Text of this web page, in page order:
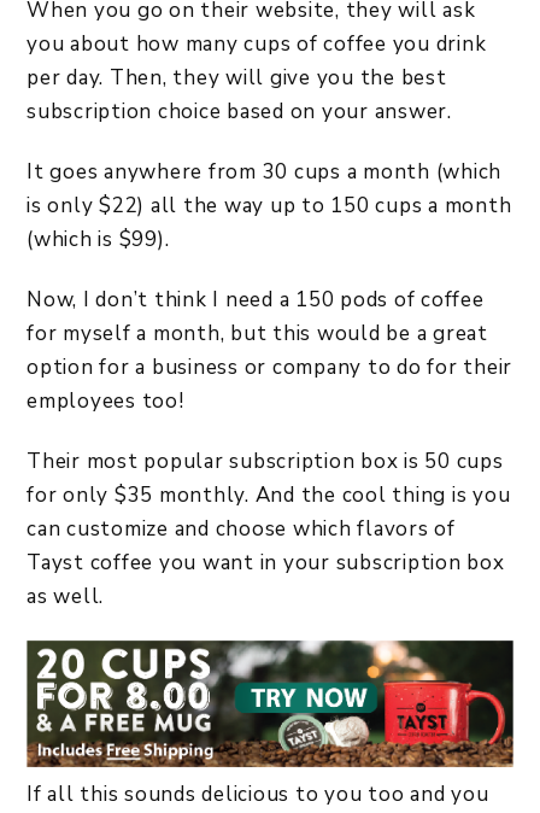
When you go on their website, they will ask
you about how many cups of coffee you drink
per day. Then, they will give you the best
subscription choice based on your answer.
It goes anywhere from 30 cups a month (which
is only $22) all the way up to 150 cups a month
(which is $99).
Now, I don’t think I need a 150 pods of coffee
for myself a month, but this would be a great
option for a business or company to do for their
employees too!
Their most popular subscription box is 50 cups
for only $35 monthly. And the cool thing is you
can customize and choose which flavors of
Tayst coffee you want in your subscription box
as well.
If all this sounds delicious to you too and you